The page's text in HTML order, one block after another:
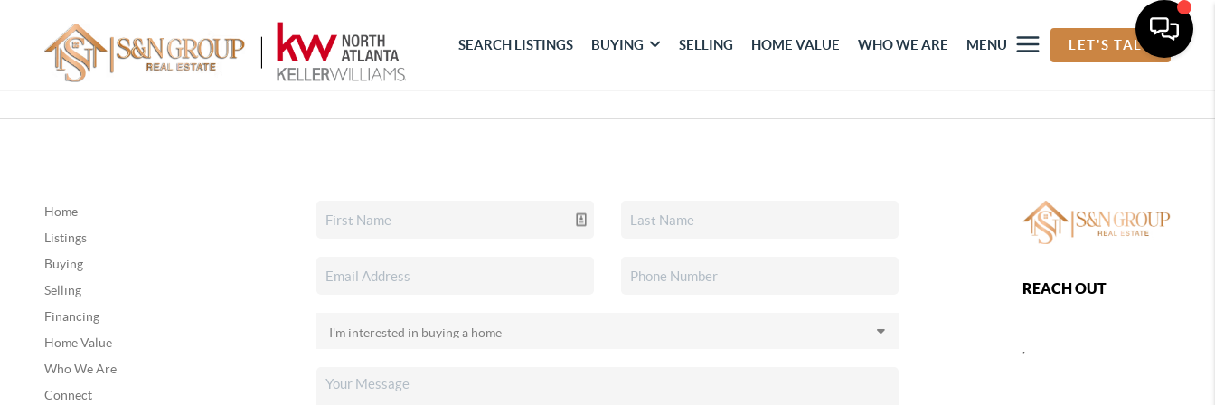
SEARCH LISTINGS BUYING SELLING HOME VALUE WHO WE ARE MENU LET'S TALK
Home
Listings
Buying
Selling
Financing
Home Value
Who We Are
Connect
REACH OUT